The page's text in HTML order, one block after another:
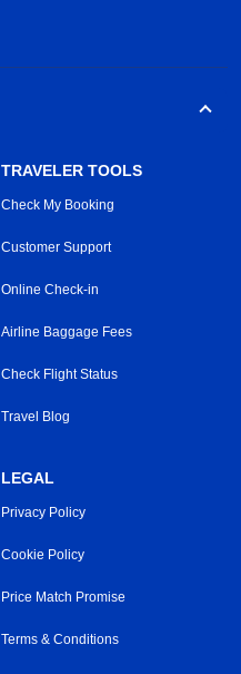
TRAVELER TOOLS
Check My Booking
Customer Support
Online Check-in
Airline Baggage Fees
Check Flight Status
Travel Blog
LEGAL
Privacy Policy
Cookie Policy
Price Match Promise
Terms & Conditions